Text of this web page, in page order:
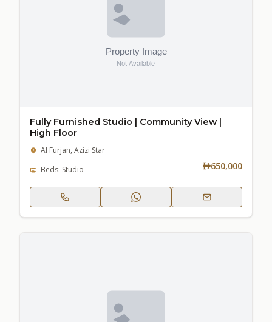
Fully Furnished Studio | Community View |
High Floor
Al Furjan, Azizi Star
Beds: Studio
650,000